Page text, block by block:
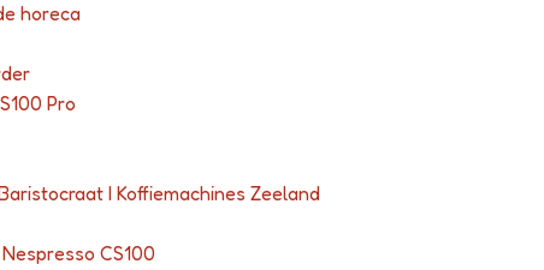
horeca
Pro
I Koffiemachines Zeeland
CS100